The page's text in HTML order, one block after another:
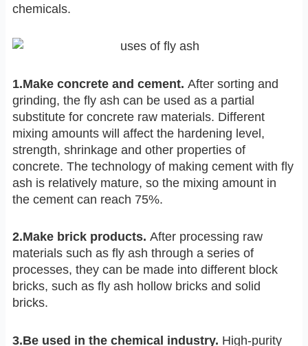
chemicals.
1.Make concrete and cement. After sorting and
grinding, the fly ash can be used as a partial
substitute for concrete raw materials. Different
mixing amounts will affect the hardening level,
strength, shrinkage and other properties of
concrete. The technology of making cement with fly
ash is relatively mature, so the mixing amount in
the cement can reach 75%.
2.Make brick products. After processing raw
materials such as fly ash through a series of
processes, they can be made into different block
bricks, such as fly ash hollow bricks and solid
bricks.
3.Be used in the chemical industry. High-purity